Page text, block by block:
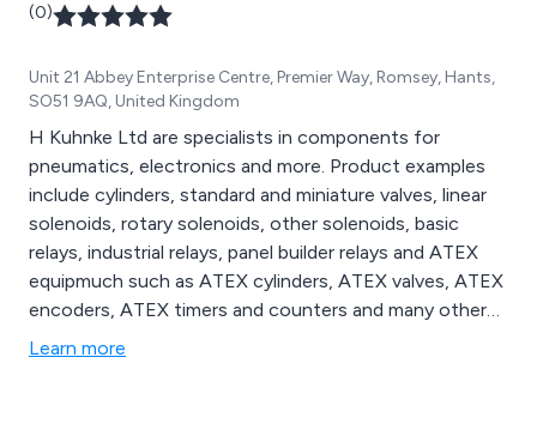
(0)
Unit 21 Abbey Enterprise Centre, Premier Way, Romsey, Hants,
SO51 9AQ, United Kingdom
H Kuhnke Ltd are specialists in components for
pneumatics, electronics and more. Product examples
include cylinders, standard and miniature valves, linear
solenoids, rotary solenoids, other solenoids, basic
relays, industrial relays, panel builder relays and ATEX
equipmuch such as ATEX cylinders, ATEX valves, ATEX
encoders, ATEX timers and counters and many other
related products.
Learn more